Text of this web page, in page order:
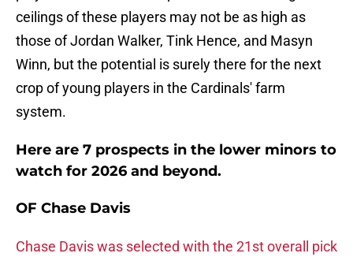
ceilings of these players may not be as high as
those of Jordan Walker, Tink Hence, and Masyn
Winn, but the potential is surely there for the next
crop of young players in the Cardinals' farm
system.
Here are 7 prospects in the lower minors to
watch for 2026 and beyond.
OF Chase Davis
Chase Davis was selected with the 21st overall pick